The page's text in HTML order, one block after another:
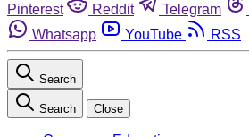
Pinterest
Reddit Telegram
Whatsapp
YouTube RSS
Search
Search Close